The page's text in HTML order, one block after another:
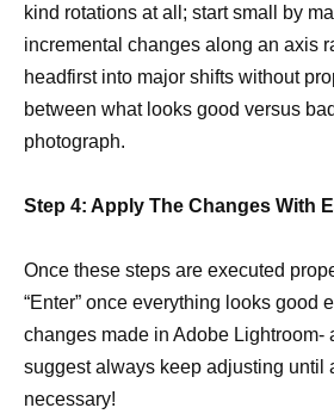
kind rotations at all; start small by
incremental changes along an axis
headfirst into major shifts without
between what looks good versus
photograph.
Step 4: Apply The Changes With
Once these steps are executed
“Enter” once everything looks good
changes made in Adobe Lightroom-
suggest always keep adjusting until
necessary!